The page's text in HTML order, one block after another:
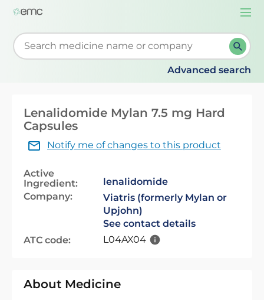
Start typing to retrieve search suggestions. When
Advanced search
Lenalidomide Mylan 7.5 mg Hard
Capsules
Notify me of changes to this product
Active
Ingredient:
lenalidomide
Company:
Viatris (formerly Mylan or
Upjohn)
See contact details
ATC code:
L04AX04
About Medicine